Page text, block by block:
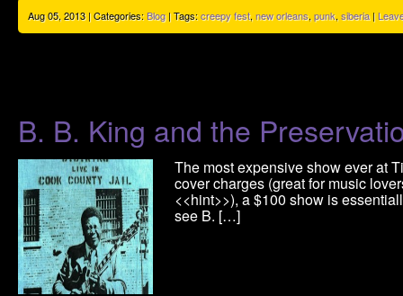
Aug 05, 2013 | Categories:Blog| Tags:creepy fest, new orleans, punk, siberia|
B. B. King and the
The most expensive show ever at
cover charges (great for music
<<hint>>), a $100 show is
see B. […]